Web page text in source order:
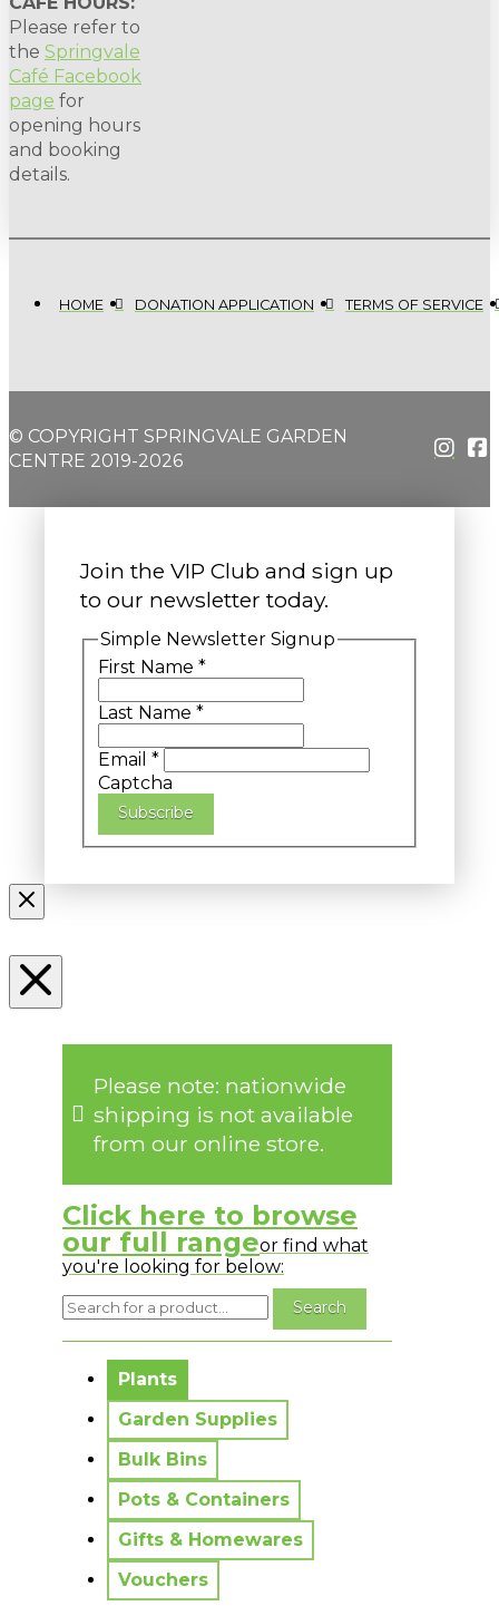
Please refer to
the Springvale
Café Facebook
page for
opening hours
and booking
details.
HOME DONATION APPLICATION TERMS OF SERVICE
© COPYRIGHT SPRINGVALE GARDEN
CENTRE 2019-2026
Join the VIP Club and sign up
to our newsletter today.
Simple Newsletter Signup
First Name *
Last Name *
Email *
Captcha
Subscribe
Please note: nationwide
shipping is not available
from our online store.
Click here to browse
our full rangeor find what
you're looking for below:
Plants
Garden Supplies
Bulk Bins
Pots & Containers
Gifts & Homewares
Vouchers